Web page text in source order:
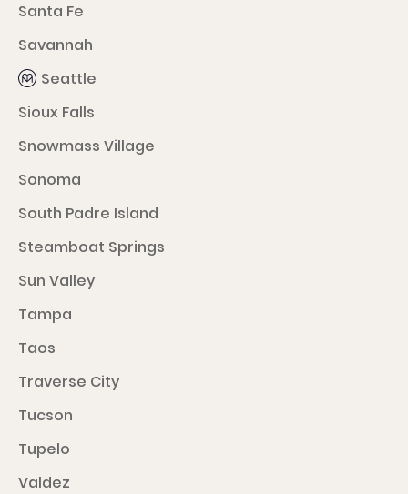
Santa Fe
Savannah
Seattle
Sioux Falls
Snowmass Village
Sonoma
South Padre Island
Steamboat Springs
Sun Valley
Tampa
Taos
Traverse City
Tucson
Tupelo
Valdez